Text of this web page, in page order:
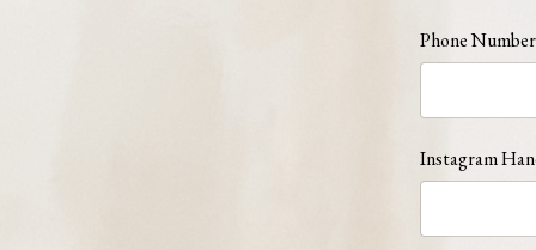
Phone Number
Instagram